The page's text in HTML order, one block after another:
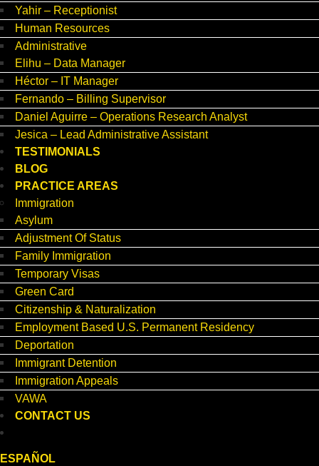
Yahir – Receptionist
Human Resources
Administrative
Elihu – Data Manager
Héctor – IT Manager
Fernando – Billing Supervisor
Daniel Aguirre – Operations Research Analyst
Jesica – Lead Administrative Assistant
TESTIMONIALS
BLOG
PRACTICE AREAS
Immigration
Asylum
Adjustment Of Status
Family Immigration
Temporary Visas
Green Card
Citizenship & Naturalization
Employment Based U.S. Permanent Residency
Deportation
Immigrant Detention
Immigration Appeals
VAWA
CONTACT US
ESPAÑOL